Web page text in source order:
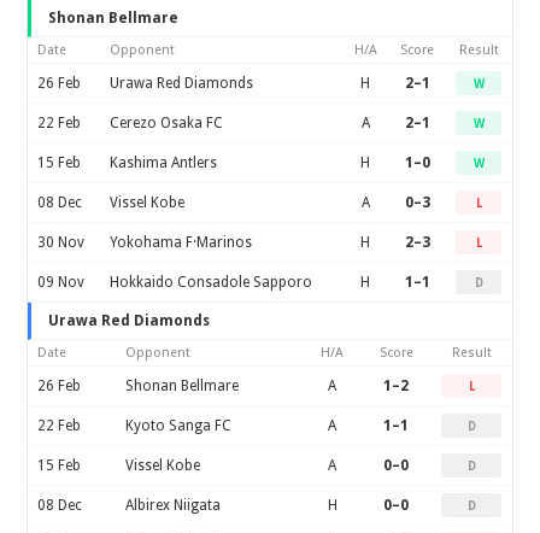
Shonan Bellmare
Date Opponent H/A Score Result
26 Feb Urawa Red Diamonds H 2–1 W
22 Feb Cerezo Osaka FC A 2–1 W
15 Feb Kashima Antlers H 1–0 W
08 Dec Vissel Kobe A 0–3 L
30 Nov Yokohama F·Marinos H 2–3 L
09 Nov Hokkaido Consadole Sapporo H 1–1 D
Urawa Red Diamonds
Date Opponent H/A Score Result
26 Feb Shonan Bellmare A 1–2 L
22 Feb Kyoto Sanga FC A 1–1 D
15 Feb Vissel Kobe A 0–0 D
08 Dec Albirex Niigata H 0–0 D